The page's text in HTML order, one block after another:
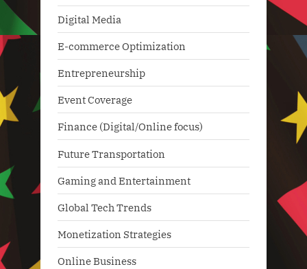
Digital Media
E-commerce Optimization
Entrepreneurship
Event Coverage
Finance (Digital/Online focus)
Future Transportation
Gaming and Entertainment
Global Tech Trends
Monetization Strategies
Online Business